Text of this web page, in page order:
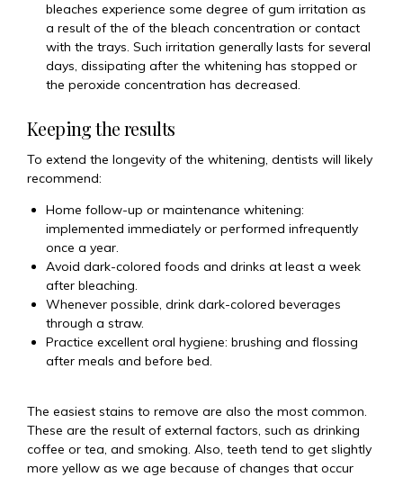
bleaches experience some degree of gum irritation as
a result of the of the bleach concentration or contact
with the trays. Such irritation generally lasts for several
days, dissipating after the whitening has stopped or
the peroxide concentration has decreased.
Keeping the results
To extend the longevity of the whitening, dentists will likely
recommend:
Home follow-up or maintenance whitening:
implemented immediately or performed infrequently
once a year.
Avoid dark-colored foods and drinks at least a week
after bleaching.
Whenever possible, drink dark-colored beverages
through a straw.
Practice excellent oral hygiene: brushing and flossing
after meals and before bed.
The easiest stains to remove are also the most common.
These are the result of external factors, such as drinking
coffee or tea, and smoking. Also, teeth tend to get slightly
more yellow as we age because of changes that occur